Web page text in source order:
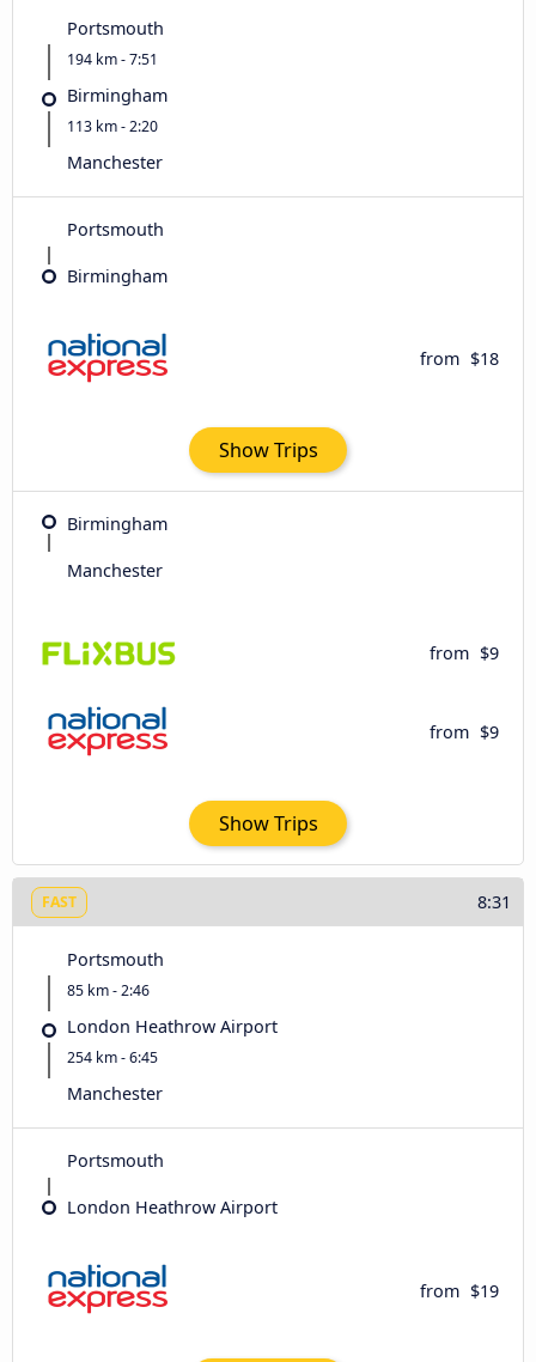
Portsmouth
194 km - 7:51
Birmingham
113 km - 2:20
Manchester
Portsmouth
Birmingham
from $18
Show Trips
Birmingham
Manchester
from $9
from $9
Show Trips
FAST 8:31
Portsmouth
85 km - 2:46
London Heathrow Airport
254 km - 6:45
Manchester
Portsmouth
London Heathrow Airport
from $19